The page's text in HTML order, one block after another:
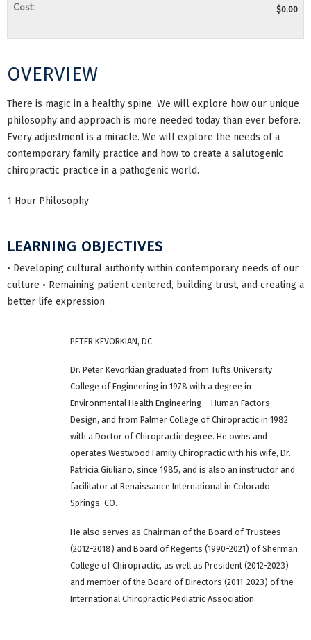
OVERVIEW
There is magic in a healthy spine. We will explore how our unique
philosophy and approach is more needed today than ever before.
Every adjustment is a miracle. We will explore the needs of a
contemporary family practice and how to create a salutogenic
chiropractic practice in a pathogenic world.
1 Hour Philosophy
LEARNING OBJECTIVES
• Developing cultural authority within contemporary needs of our
culture • Remaining patient centered, building trust, and creating a
better life expression
Cost: $0.00
PETER KEVORKIAN, DC
Dr. Peter Kevorkian graduated from Tufts University
College of Engineering in 1978 with a degree in
Environmental Health Engineering – Human Factors
Design, and from Palmer College of Chiropractic in 1982
with a Doctor of Chiropractic degree. He owns and
operates Westwood Family Chiropractic with his wife, Dr.
Patricia Giuliano, since 1985, and is also an instructor and
facilitator at Renaissance International in Colorado
Springs, CO.
He also serves as Chairman of the Board of Trustees
(2012-2018) and Board of Regents (1990-2021) of Sherman
College of Chiropractic, as well as President (2012-2023)
and member of the Board of Directors (2011-2023) of the
International Chiropractic Pediatric Association.